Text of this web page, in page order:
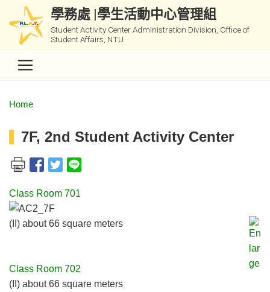
學務處 |學生活動中心管理組
Student Activity Center Administration Division, Office of
Student Affairs, NTU
Home
7F, 2nd Student Activity Center
Class Room 701
(II) about 66 square meters
Class Room 702
(II) about 66 square meters